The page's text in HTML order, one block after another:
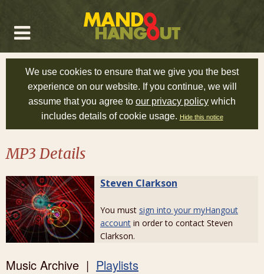
We use cookies to ensure that we give you the best
experience on our website. If you continue, we will
assume that you agree to our privacy policy which
includes details of cookie usage. Hide this notice
MP3 Details
Steven Clarkson
You must sign into your myHangout
account in order to contact Steven
Clarkson.
Music Archive | Playlists